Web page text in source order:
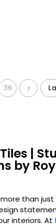
36
|
by
than
interiors. At